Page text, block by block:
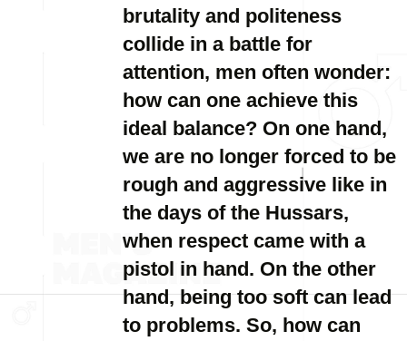
brutality and politeness
collide in a battle for
attention, men often wonder:
how can one achieve this
ideal balance? On one hand,
we are no longer forced to be
rough and aggressive like in
the days of the Hussars,
when respect came with a
pistol in hand. On the other
hand, being too soft can lead
to problems. So, how can